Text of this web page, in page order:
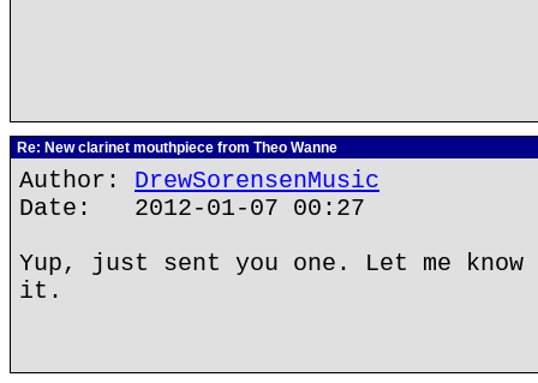
Re: New clarinet mouthpiece from Theo Wanne
Author: DrewSorensenMusic
Date: 2012-01-07 00:27
Yup, just sent you one. Let me
it.